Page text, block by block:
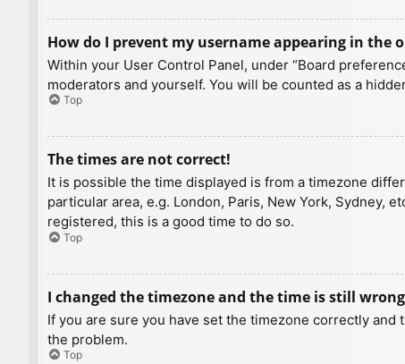
How do I prevent my username appearing in the
Within your User Control Panel, under “Board
moderators and yourself. You will be counted as a
Top
The times are not correct!
It is possible the time displayed is from a timezone
particular area, e.g. London, Paris, New York, Sydney,
registered, this is a good time to do so.
Top
I changed the timezone and the time is still
If you are sure you have set the timezone correctly
the problem.
Top